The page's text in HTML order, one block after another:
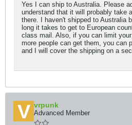
Yes I can ship to Australia. Please
understand that it will probably take
there. I haven't shipped to Australia
long it takes to get to European
class mail. Also, if you can limit
more people can get them, you can
and I will cover the shipping on a
vrpunk
Advanced Member